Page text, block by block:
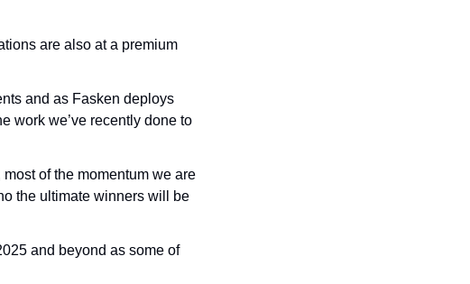
are also at a premium
and as Fasken deploys
work we’ve recently done to
of the momentum we are
the ultimate winners will be
and beyond as some of